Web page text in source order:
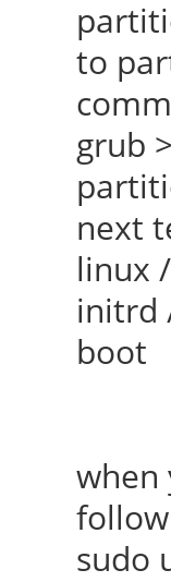
to
grub
next
linux
initrd
boot
when
sudo